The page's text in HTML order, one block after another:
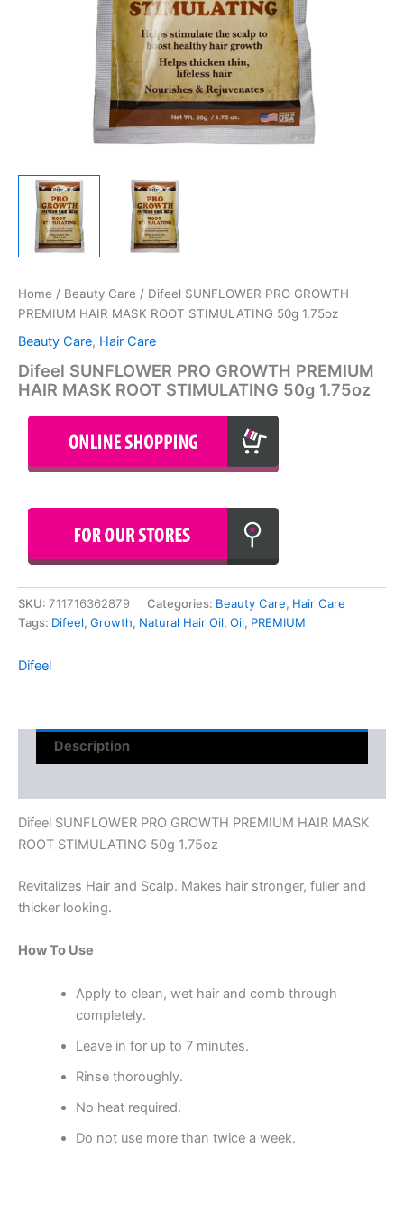
Home / Beauty Care / Difeel SUNFLOWER PRO GROWTH
PREMIUM HAIR MASK ROOT STIMULATING 50g 1.75oz
Beauty Care, Hair Care
Difeel SUNFLOWER PRO GROWTH PREMIUM
HAIR MASK ROOT STIMULATING 50g 1.75oz
SKU: 711716362879 Categories: Beauty Care, Hair Care
Tags: Difeel, Growth, Natural Hair Oil, Oil, PREMIUM
Difeel
Description
Difeel SUNFLOWER PRO GROWTH PREMIUM HAIR MASK
ROOT STIMULATING 50g 1.75oz
Revitalizes Hair and Scalp. Makes hair stronger, fuller and
thicker looking.
How To Use
Apply to clean, wet hair and comb through
completely.
Leave in for up to 7 minutes.
Rinse thoroughly.
No heat required.
Do not use more than twice a week.